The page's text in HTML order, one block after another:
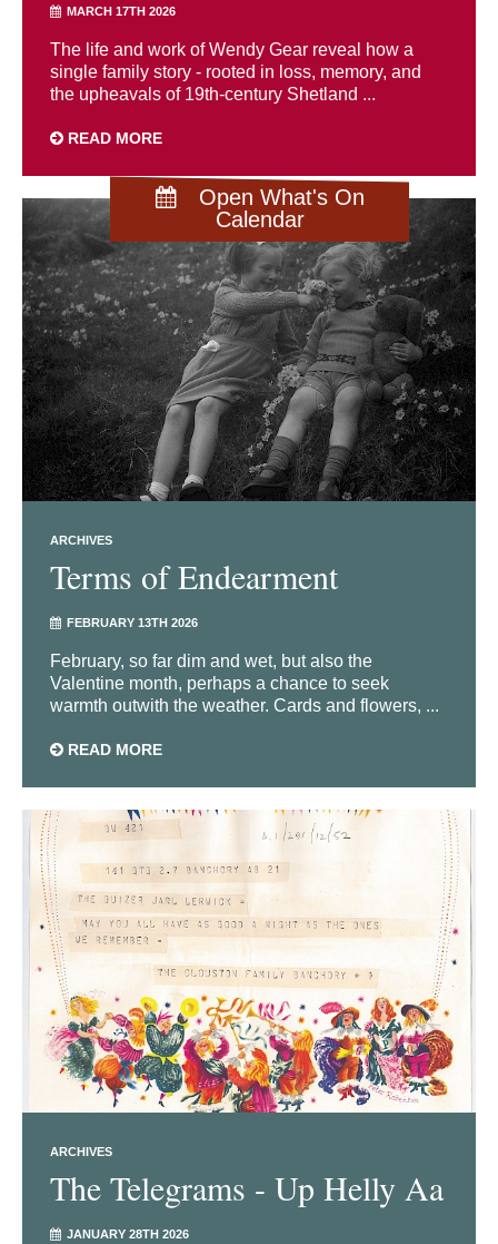
Open What's On
Calendar
MARCH 17TH 2026
The life and work of Wendy Gear reveal how a
single family story - rooted in loss, memory, and
the upheavals of 19th-century Shetland ...
READ MORE
ARCHIVES
Terms of Endearment
FEBRUARY 13TH 2026
February, so far dim and wet, but also the
Valentine month, perhaps a chance to seek
warmth outwith the weather. Cards and flowers, ...
READ MORE
ARCHIVES
The Telegrams - Up Helly Aa
JANUARY 28TH 2026